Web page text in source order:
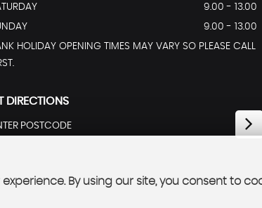
9.00 - 13.00
9.00 - 13.00
HOLIDAY OPENING TIMES MAY VARY SO PLEASE CALL
DIRECTIONS
By using our site, you consent to